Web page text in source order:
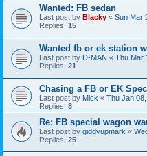
Wanted: FB sedan
Last post by Blacky « Sun Mar
Replies: 15
Wanted fb or ek station
Last post by D-MAN « Thu Mar
Replies: 21
Chasing a FB or EK
Last post by Mick « Thu Jan
Replies: 8
Re: FB special wagon
Last post by giddyupmark «
Replies: 25